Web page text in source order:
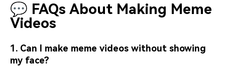
💬 FAQs About Making Meme
Videos
1. Can I make meme videos without showing
my face?